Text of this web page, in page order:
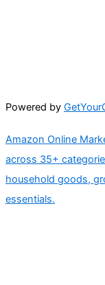
Powered by
Amazon Online
across 35+
household goods,
essentials.